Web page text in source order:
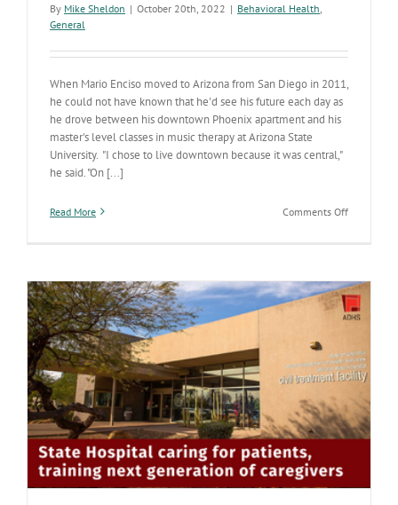
By Mike Sheldon | October 20th, 2022 | Behavioral Health
General
When Mario Enciso moved to Arizona from San Diego in 2011,
he could not have known that he'd see his future each day as
he drove between his downtown Phoenix apartment and his
master's level classes in music therapy at Arizona State
University. "I chose to live downtown because it was central,"
he said. "On [...]
Read More Comments Offon
Hospital,
a
therapist’s
helps
with
healing